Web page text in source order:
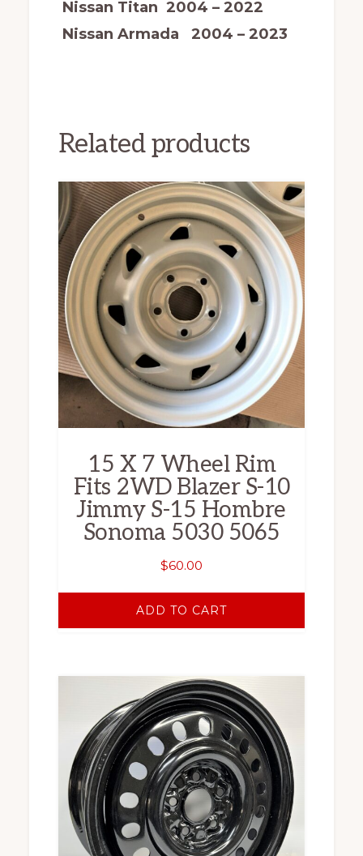
Nissan Titan 2004 – 2022
Nissan Armada 2004 – 2023
Related products
15 X 7 Wheel Rim
Fits 2WD Blazer S-10
Jimmy S-15 Hombre
Sonoma 5030 5065
$60.00
ADD TO CART